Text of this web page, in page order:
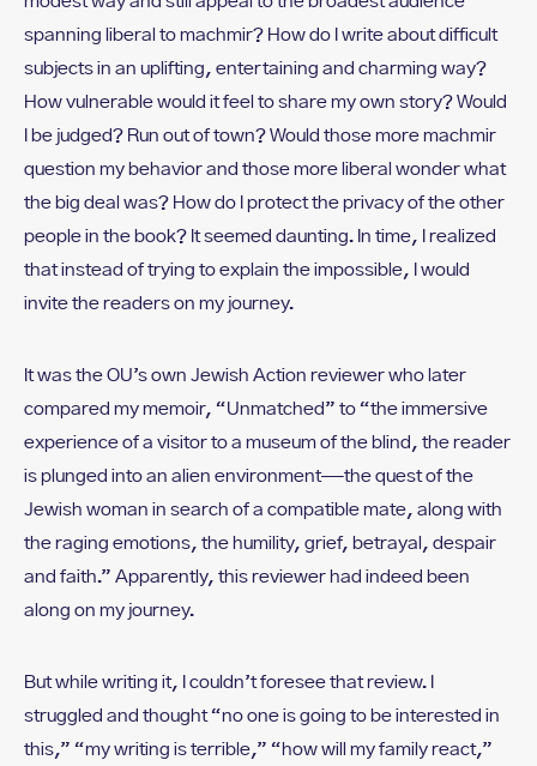
spanning liberal to machmir? How do I write about difficult
subjects in an uplifting, entertaining and charming way?
How vulnerable would it feel to share my own story? Would
I be judged? Run out of town? Would those more machmir
question my behavior and those more liberal wonder what
the big deal was? How do I protect the privacy of the other
people in the book? It seemed daunting. In time, I realized
that instead of trying to explain the impossible, I would
invite the readers on my journey.
It was the OU’s own Jewish Action reviewer who later
compared my memoir, “Unmatched” to “the immersive
experience of a visitor to a museum of the blind, the reader
is plunged into an alien environment—the quest of the
Jewish woman in search of a compatible mate, along with
the raging emotions, the humility, grief, betrayal, despair
and faith.” Apparently, this reviewer had indeed been
along on my journey.
But while writing it, I couldn’t foresee that review. I
struggled and thought “no one is going to be interested in
this,” “my writing is terrible,” “how will my family react,”